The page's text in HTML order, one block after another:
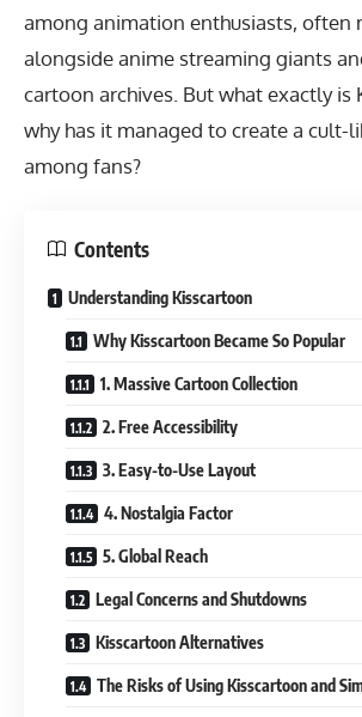
among animation enthusiasts, often
alongside anime streaming giants
cartoon archives. But what exactly is
why has it managed to create a cult-
among fans?
Contents
Understanding Kisscartoon
Why Kisscartoon Became So Popular
1. Massive Cartoon Collection
2. Free Accessibility
3. Easy-to-Use Layout
4. Nostalgia Factor
5. Global Reach
Legal Concerns and Shutdowns
Kisscartoon Alternatives
The Risks of Using Kisscartoon and